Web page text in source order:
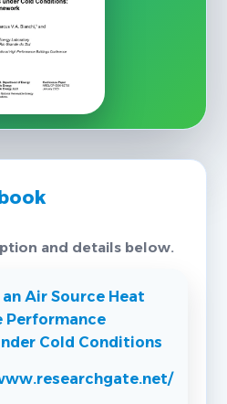
and details below.
Air Source Heat
Performance
Cold Conditions